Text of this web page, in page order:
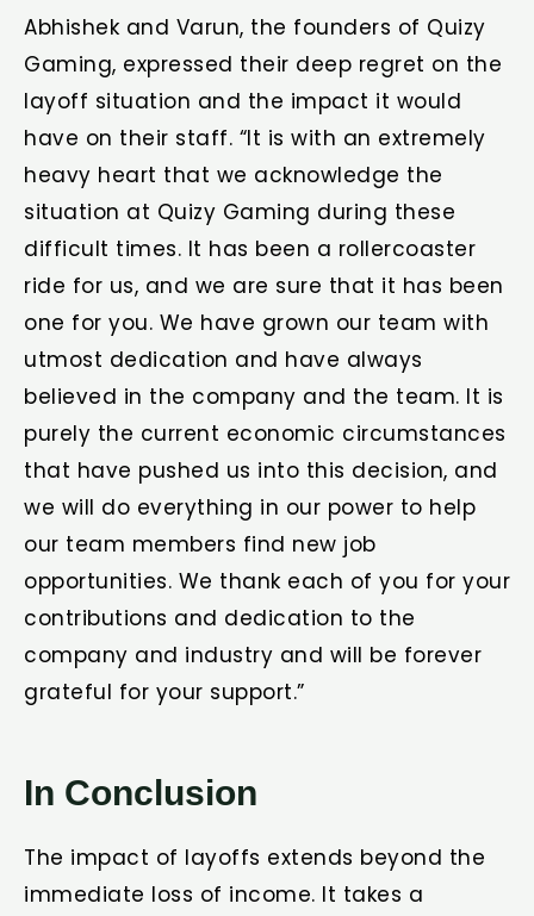
Abhishek and Varun, the founders of Quizy
Gaming, expressed their deep regret on the
layoff situation and the impact it would
have on their staff. “It is with an extremely
heavy heart that we acknowledge the
situation at Quizy Gaming during these
difficult times. It has been a rollercoaster
ride for us, and we are sure that it has been
one for you. We have grown our team with
utmost dedication and have always
believed in the company and the team. It is
purely the current economic circumstances
that have pushed us into this decision, and
we will do everything in our power to help
our team members find new job
opportunities. We thank each of you for your
contributions and dedication to the
company and industry and will be forever
grateful for your support.”
In Conclusion
The impact of layoffs extends beyond the
immediate loss of income. It takes a